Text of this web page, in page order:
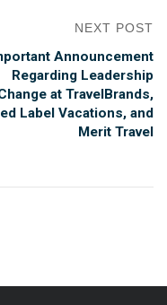
NEXT POST
Announcement
Regarding Leadership
at TravelBrands,
Label Vacations, and
Merit Travel